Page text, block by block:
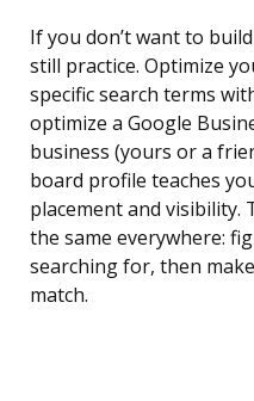
If you don’t want to
still practice. Optimize
specific search terms
optimize a Google
business (yours or a
board profile teaches
placement and visibility.
the same everywhere:
searching for, then
match.